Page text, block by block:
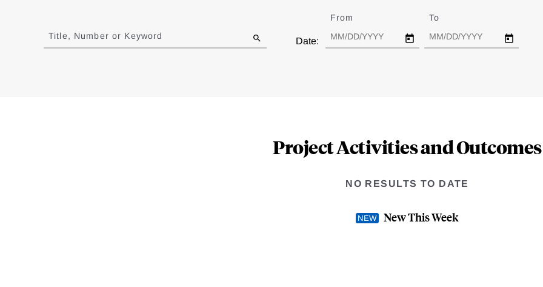
Title, Number or Keyword
Date:
From To
Project Activities and Outcomes
NO RESULTS TO DATE
New This Week